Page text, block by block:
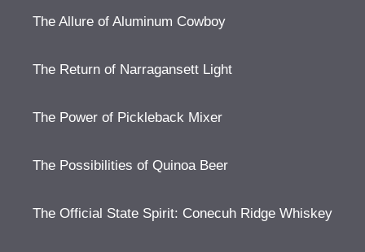
The Allure of Aluminum Cowboy
The Return of Narragansett Light
The Power of Pickleback Mixer
The Possibilities of Quinoa Beer
The Official State Spirit: Conecuh Ridge Whiskey